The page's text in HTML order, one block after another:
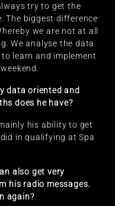
try to get the
The biggest difference
we are not at all
We analyse the data
learn and implement
data oriented and
does he have?
his ability to get
in qualifying at Spa
also get very
his radio messages.
again?